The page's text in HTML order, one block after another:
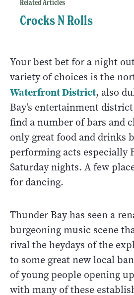
Related Articles
Crocks N Rolls
Your best bet for a night
variety of choices is the
Waterfront District, also
Bay's entertainment
find a number of bars and
only great food and drinks
performing acts especially
Saturday nights. A few
for dancing.
Thunder Bay has seen a
burgeoning music scene
rival the heydays of the
to some great new local
of young people opening
with many of these